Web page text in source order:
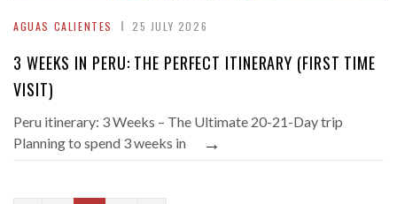
AGUAS CALIENTES 25 JULY 2026
3 WEEKS IN PERU: THE PERFECT ITINERARY (FIRST TIME
VISIT)
Peru itinerary: 3 Weeks – The Ultimate 20-21-Day trip
Planning to spend 3 weeks in
→